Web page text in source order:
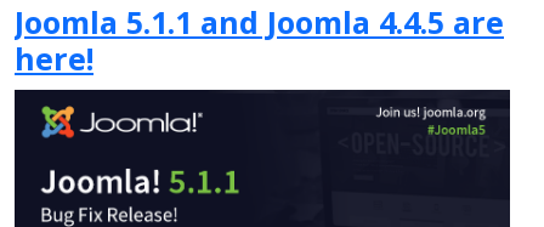
Joomla 5.1.1 and Joomla 4.4.5 are
here!